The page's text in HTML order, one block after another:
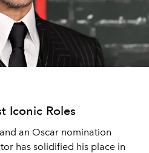
Iconic Roles
an Oscar nomination
has solidified his place in